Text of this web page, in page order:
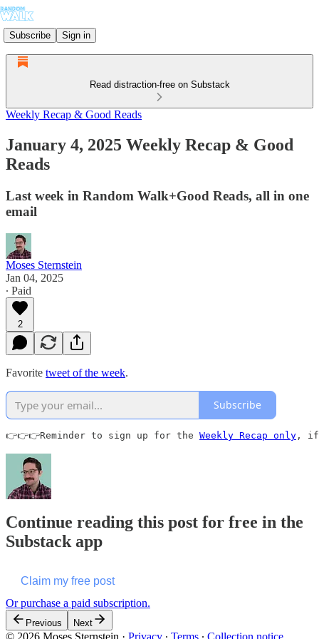
Subscribe Sign in
Read distraction-free on Substack
Weekly Recap & Good Reads
January 4, 2025 Weekly Recap & Good
Reads
Last week in Random Walk+Good Reads, all in one
email
Moses Sternstein
Jan 04, 2025
∙ Paid
2
Favorite tweet of the week.
Subscribe
👉👉👉Reminder to sign up for the Weekly Recap only , if
Continue reading this post for free in the
Substack app
Claim my free post
Or purchase a paid subscription.
Previous Next